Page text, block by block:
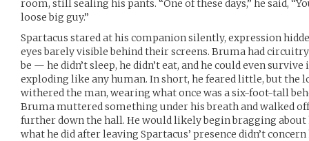
room, still sealing his pants. “One of these days,” he said,
loose big guy.”
Spartacus stared at his companion silently, expression
eyes barely visible behind their screens. Bruma had
be — he didn’t sleep, he didn’t eat, and he could even
exploding like any human. In short, he feared little, but the
withered the man, wearing what once was a six-foot-tall
Bruma muttered something under his breath and walked
further down the hall. He would likely begin bragging
what he did after leaving Spartacus’ presence didn’t